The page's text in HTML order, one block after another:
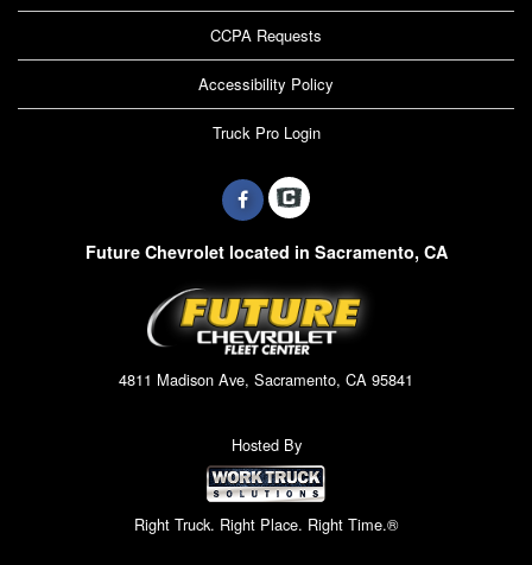
CCPA Requests
Accessibility Policy
Truck Pro Login
Future Chevrolet located in Sacramento, CA
4811 Madison Ave, Sacramento, CA 95841
Hosted By
Right Truck. Right Place. Right Time.®